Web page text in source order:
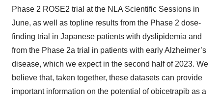
Phase 2 ROSE2 trial at the NLA Scientific Sessions in
June, as well as topline results from the Phase 2 dose-
finding trial in Japanese patients with dyslipidemia and
from the Phase 2a trial in patients with early Alzheimer’s
disease, which we expect in the second half of 2023. We
believe that, taken together, these datasets can provide
important information on the potential of obicetrapib as a